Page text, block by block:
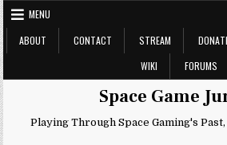
Skip
to
content
MENU
ABOUT
CONTACT STREAM
WIKI
FORUMS
Space Game
Playing Through Space Gaming's